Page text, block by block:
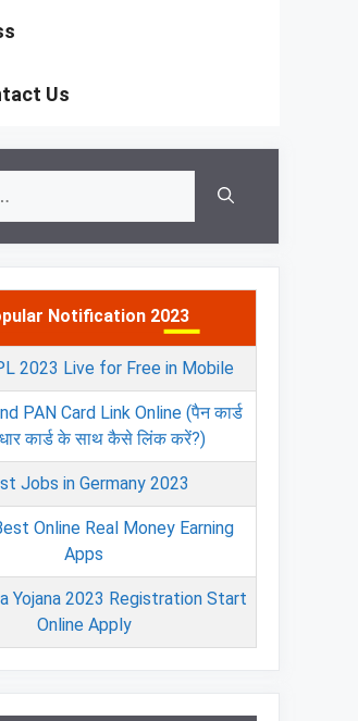
Us
Notification 2023
2023 Live for Free in Mobile
PAN Card Link Online (पैन कार्ड
कार्ड के साथ कैसे लिंक करें?)
Jobs in Germany 2023
Online Real Money Earning
Apps
Yojana 2023 Registration Start
Online Apply